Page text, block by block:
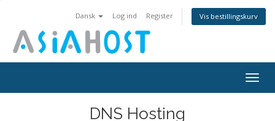
Dansk Log ind Register Vis bestillingskurv
DNS Hosting